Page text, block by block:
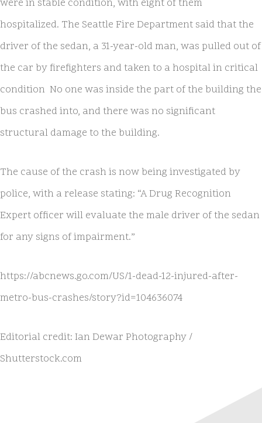
were in stable condition, with eight of them
hospitalized. The Seattle Fire Department said that the
driver of the sedan, a 31-year-old man, was pulled out of
the car by firefighters and taken to a hospital in critical
condition No one was inside the part of the building the
bus crashed into, and there was no significant
structural damage to the building.
The cause of the crash is now being investigated by
police, with a release stating: “A Drug Recognition
Expert officer will evaluate the male driver of the sedan
for any signs of impairment.”
https://abcnews.go.com/US/1-dead-12-injured-after-
metro-bus-crashes/story?id=104636074
Editorial credit: Ian Dewar Photography /
Shutterstock.com